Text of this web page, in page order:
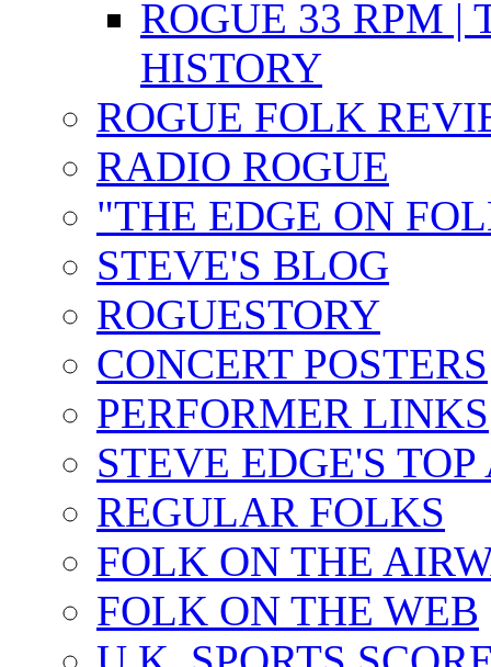
ROGUE 33 RPM |
HISTORY
ROGUE FOLK
RADIO ROGUE
"THE EDGE ON
STEVE'S BLOG
ROGUESTORY
CONCERT POSTERS
PERFORMER LINKS
STEVE EDGE'S
REGULAR FOLKS
FOLK ON THE
FOLK ON THE WEB